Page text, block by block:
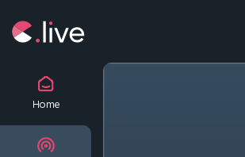
Home